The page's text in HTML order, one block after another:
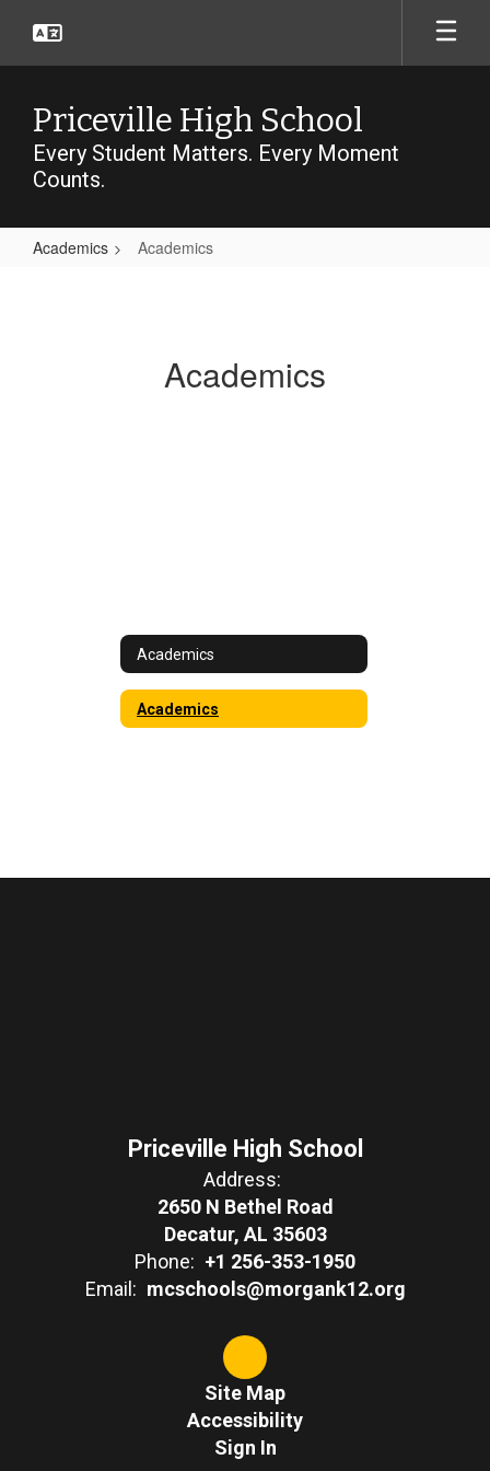
main
Priceville High School
Every Student Matters. Every Moment
Counts.
Academics Academics
Academics
Academics
Academics
Priceville High School
Address:
2650 N Bethel Road
Decatur, AL 35603
Phone: +1 256-353-1950
Email: mcschools@morgank12.org
Site Map
Accessibility
Sign In